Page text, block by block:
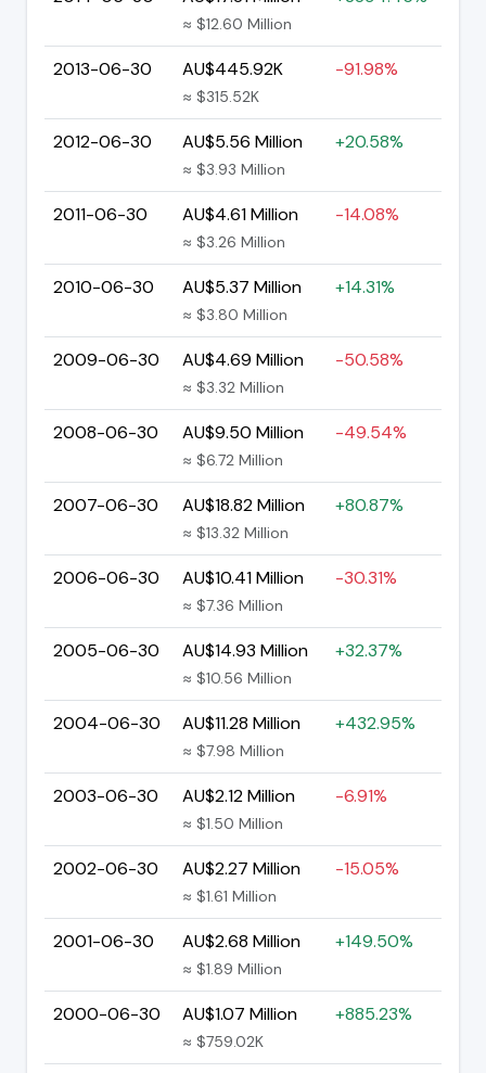
≈ $12.60 Million
2013-06-30 AU$445.92K
≈ $315.52K
-91.98%
2012-06-30 AU$5.56 Million
≈ $3.93 Million
+20.58%
2011-06-30 AU$4.61 Million
≈ $3.26 Million
-14.08%
2010-06-30 AU$5.37 Million
≈ $3.80 Million
+14.31%
2009-06-30 AU$4.69 Million
≈ $3.32 Million
-50.58%
2008-06-30 AU$9.50 Million
≈ $6.72 Million
-49.54%
2007-06-30 AU$18.82 Million
≈ $13.32 Million
+80.87%
2006-06-30 AU$10.41 Million
≈ $7.36 Million
-30.31%
2005-06-30 AU$14.93 Million
≈ $10.56 Million
+32.37%
2004-06-30 AU$11.28 Million
≈ $7.98 Million
+432.95%
2003-06-30 AU$2.12 Million
≈ $1.50 Million
-6.91%
2002-06-30 AU$2.27 Million
≈ $1.61 Million
-15.05%
2001-06-30 AU$2.68 Million
≈ $1.89 Million
+149.50%
2000-06-30 AU$1.07 Million
≈ $759.02K
+885.23%